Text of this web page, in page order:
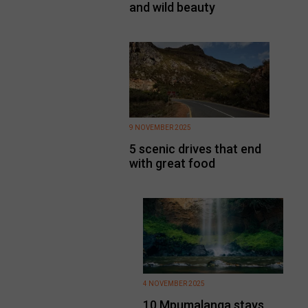
and wild beauty
5 scenic drives that end
with great food
9 NOVEMBER 2025
10 Mpumalanga stays
4 NOVEMBER 2025